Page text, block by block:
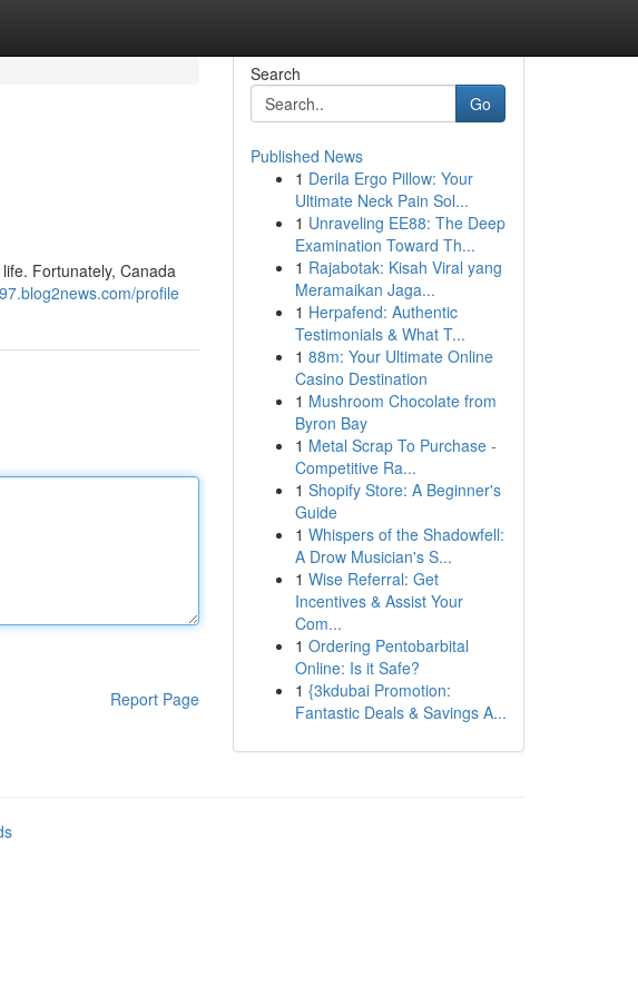
Fortunately, Canada
profile
Report Page
Search
Go
Published News
1 Derila Ergo Pillow: Your
Ultimate Neck Pain Sol...
1 Unraveling EE88: The Deep
Examination Toward Th...
1 Rajabotak: Kisah Viral yang
Meramaikan Jaga...
1 Herpafend: Authentic
Testimonials & What T...
1 88m: Your Ultimate Online
Casino Destination
1 Mushroom Chocolate from
Byron Bay
1 Metal Scrap To Purchase -
Competitive Ra...
1 Shopify Store: A Beginner's
Guide
1 Whispers of the Shadowfell:
A Drow Musician's S...
1 Wise Referral: Get
Incentives & Assist Your
Com...
1 Ordering Pentobarbital
Online: Is it Safe?
1 {3kdubai Promotion:
Fantastic Deals & Savings A...